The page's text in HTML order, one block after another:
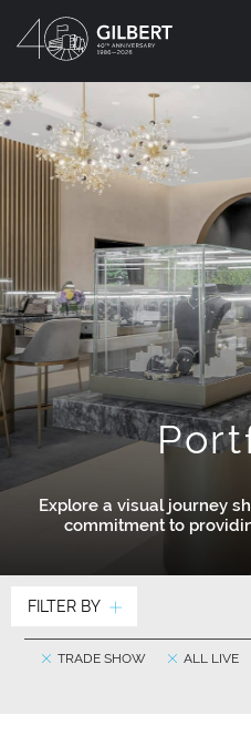
Explore a visual journey
commitment to
FILTER BY
ALL LIVE
TRADE SHOW